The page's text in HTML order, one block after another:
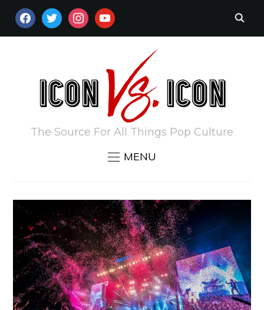
FACEBOOKTWITTERINSTAGRAM
YOUTUBE
The Source For All Things Pop Culture
MENU